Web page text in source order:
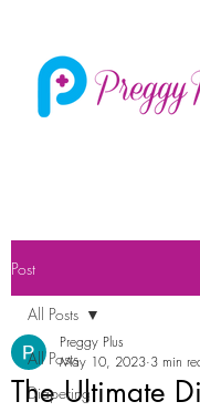
Post
All Posts
Diapering
All Posts
The Ultimate
Preggy Plus
May 10, 2023 3 min